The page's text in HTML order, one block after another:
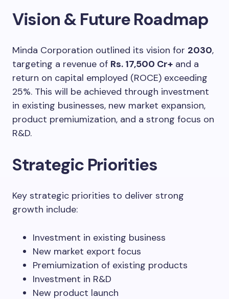
Vision & Future Roadmap
Minda Corporation outlined its vision for 2030,
targeting a revenue of Rs. 17,500 Cr+ and a
return on capital employed (ROCE) exceeding
25%. This will be achieved through investment
in existing businesses, new market expansion,
product premiumization, and a strong focus on
R&D.
Strategic Priorities
Key strategic priorities to deliver strong
growth include:
Investment in existing business
New market export focus
Premiumization of existing products
Investment in R&D
New product launch